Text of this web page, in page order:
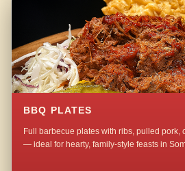
BBQ PLATES
Full barbecue plates with ribs, pulled pork,
— ideal for hearty, family-style feasts in